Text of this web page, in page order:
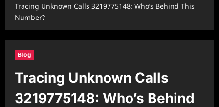
Tracing Unknown Calls 3219775148: Who’s Behind This
Number?
Blog
Tracing Unknown Calls
3219775148: Who’s Behind